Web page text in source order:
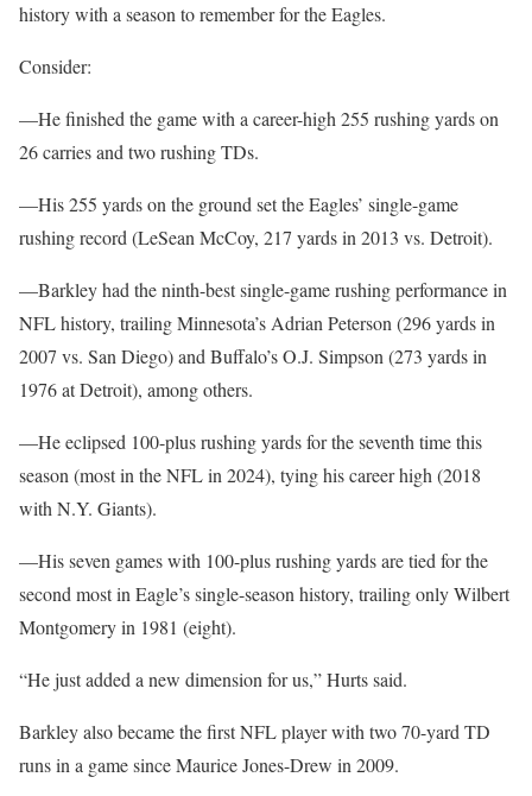
history with a season to remember for the Eagles.
Consider:
—He finished the game with a career-high 255 rushing yards on
26 carries and two rushing TDs.
—His 255 yards on the ground set the Eagles’ single-game
rushing record (LeSean McCoy, 217 yards in 2013 vs. Detroit).
—Barkley had the ninth-best single-game rushing performance in
NFL history, trailing Minnesota’s Adrian Peterson (296 yards in
2007 vs. San Diego) and Buffalo’s O.J. Simpson (273 yards in
1976 at Detroit), among others.
—He eclipsed 100-plus rushing yards for the seventh time this
season (most in the NFL in 2024), tying his career high (2018
with N.Y. Giants).
—His seven games with 100-plus rushing yards are tied for the
second most in Eagle’s single-season history, trailing only Wilbert
Montgomery in 1981 (eight).
“He just added a new dimension for us,” Hurts said.
Barkley also became the first NFL player with two 70-yard TD
runs in a game since Maurice Jones-Drew in 2009.